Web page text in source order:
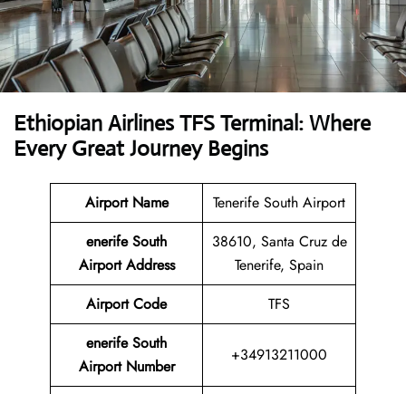
Ethiopian Airlines TFS Terminal: Where
Every Great Journey Begins
Airport Name
Tenerife South Airport
enerife South
Airport Address
38610, Santa Cruz de
Tenerife, Spain
Airport Code
TFS
enerife South
Airport Number
+34913211000